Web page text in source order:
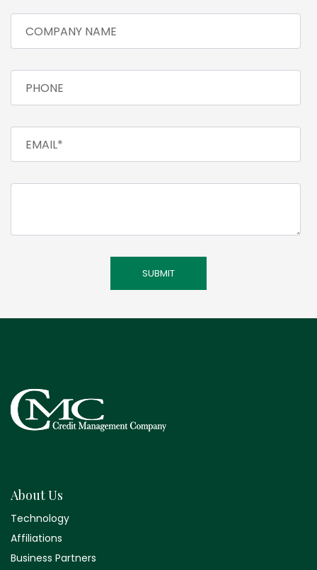
About Us
Technology
Affiliations
Business Partners